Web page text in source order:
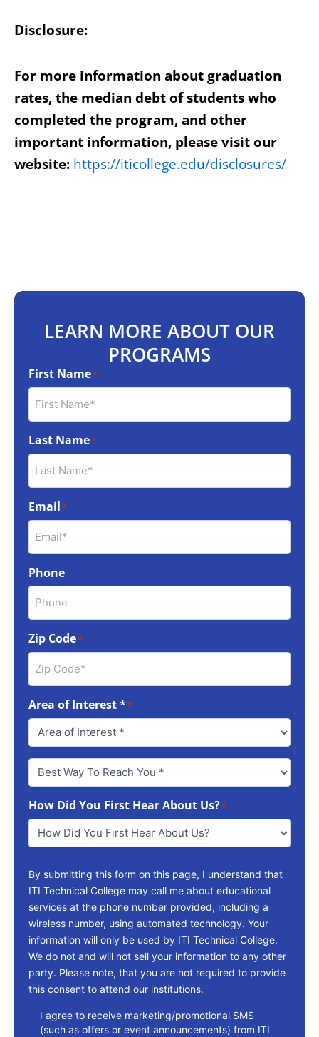
Disclosure:
For more information about graduation
rates, the median debt of students who
completed the program, and other
important information, please visit our
website: https://iticollege.edu/disclosures/
LEARN MORE ABOUT OUR
PROGRAMS
First Name*
Last Name*
Email*
Phone
Zip Code*
Area of Interest **
Best
Way
Reach
You*
How Did You First Hear About Us?*
By submitting this form on this page, I understand that
ITI Technical College may call me about educational
services at the phone number provided, including a
wireless number, using automated technology. Your
information will only be used by ITI Technical College.
We do not and will not sell your information to any other
party. Please note, that you are not required to provide
this consent to attend our institutions.
consent
I agree to receive marketing/promotional SMS
(such as offers or event announcements) from ITI